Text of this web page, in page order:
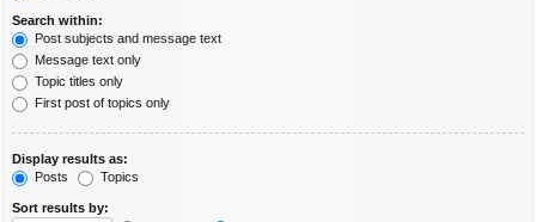
Search within:
Post subjects and message text
Message text only
Topic titles only
First post of topics only
Display results as:
Posts
Topics
Sort results by: